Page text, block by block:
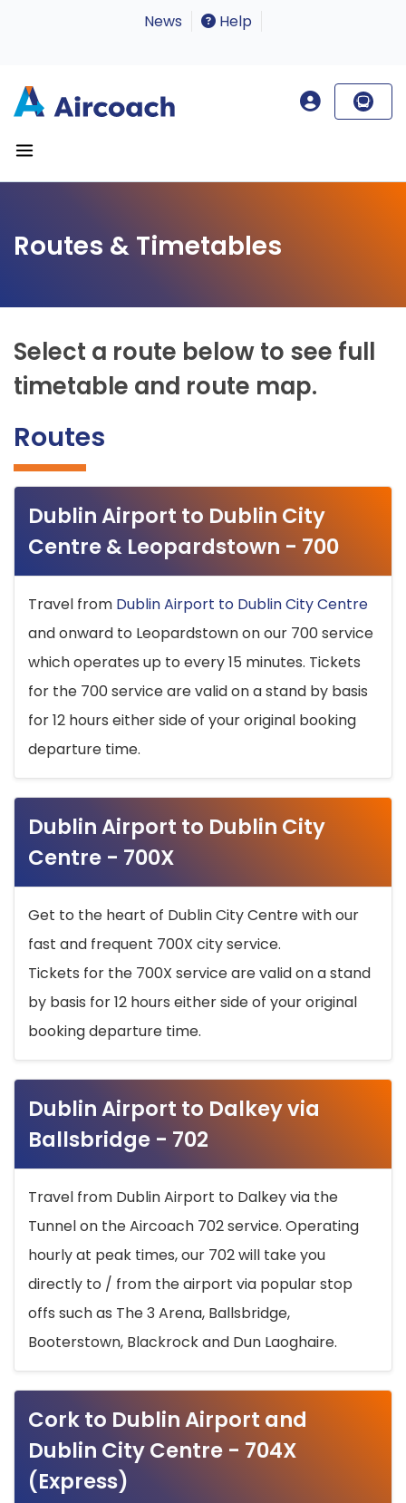
News Help
Routes & Timetables
Select a route below to see full
timetable and route map.
Routes
Dublin Airport to Dublin City
Centre & Leopardstown - 700
Travel from Dublin Airport to Dublin City Centre
and onward to Leopardstown on our 700 service
which operates up to every 15 minutes. Tickets
for the 700 service are valid on a stand by basis
for 12 hours either side of your original booking
departure time.
Dublin Airport to Dublin City
Centre - 700X
Get to the heart of Dublin City Centre with our
fast and frequent 700X city service.
Tickets for the 700X service are valid on a stand
by basis for 12 hours either side of your original
booking departure time.
Dublin Airport to Dalkey via
Ballsbridge - 702
Travel from Dublin Airport to Dalkey via the
Tunnel on the Aircoach 702 service. Operating
hourly at peak times, our 702 will take you
directly to / from the airport via popular stop
offs such as The 3 Arena, Ballsbridge,
Booterstown, Blackrock and Dun Laoghaire.
Cork to Dublin Airport and
Dublin City Centre - 704X
(Express)